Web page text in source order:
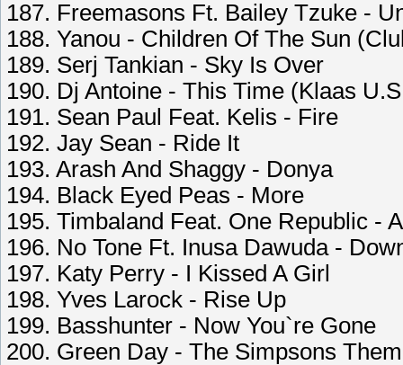
187. Freemasons Ft. Bailey Tzuke -
188. Yanou - Children Of The Sun
189. Serj Tankian - Sky Is Over
190. Dj Antoine - This Time (Klaas
191. Sean Paul Feat. Kelis - Fire
192. Jay Sean - Ride It
193. Arash And Shaggy - Donya
194. Black Eyed Peas - More
195. Timbaland Feat. One Republic -
196. No Tone Ft. Inusa Dawuda -
197. Katy Perry - I Kissed A Girl
198. Yves Larock - Rise Up
199. Basshunter - Now You`re Gone
200. Green Day - The Simpsons